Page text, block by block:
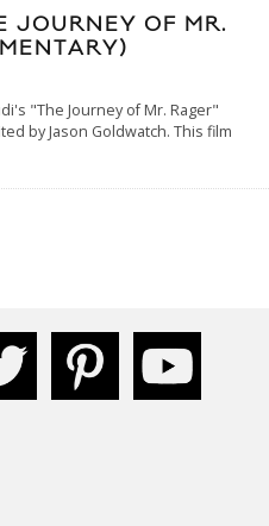
JOURNEY OF MR.
"The Journey of Mr. Rager"
by Jason Goldwatch. This film